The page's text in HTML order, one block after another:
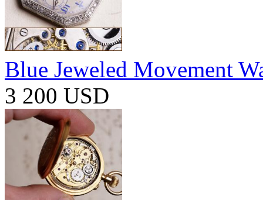
Blue Jeweled Movement
3 200 USD